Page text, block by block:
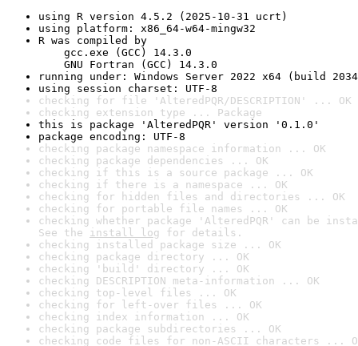
using R version 4.5.2 (2025-10-31 ucrt)
using platform: x86_64-w64-mingw32
R was compiled by
gcc.exe (GCC) 14.3.0
GNU Fortran (GCC) 14.3.0
running under: Windows Server 2022 x64 (build
using session charset: UTF-8
checking for file 'AlteredPQR/DESCRIPTION' ... OK
checking extension type ... Package
this is package 'AlteredPQR' version '0.1.0'
package encoding: UTF-8
checking package namespace information ... OK
checking package dependencies ... OK
checking if this is a source package ... OK
checking if there is a namespace ... OK
checking for hidden files and directories ... OK
checking for portable file names ... OK
checking whether package 'AlteredPQR' can be
See the install log for details.
checking installed package size ... OK
checking package directory ... OK
checking 'build' directory ... OK
checking DESCRIPTION meta-information ... OK
checking top-level files ... OK
checking for left-over files ... OK
checking index information ... OK
checking package subdirectories ... OK
checking code files for non-ASCII characters ...